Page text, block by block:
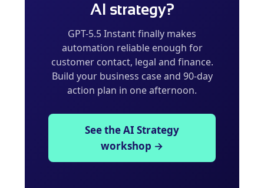
AI strategy?
GPT-5.5 Instant finally makes
automation reliable enough for
customer contact, legal and finance.
Build your business case and 90-day
action plan in one afternoon.
See the AI Strategy
workshop →